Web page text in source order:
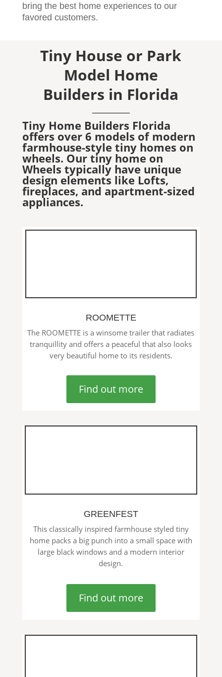
bring the best home experiences to our
favored customers.
Tiny House or Park
Model Home
Builders in Florida
Tiny Home Builders Florida
offers over 6 models of modern
farmhouse-style tiny homes on
wheels. Our tiny home on
Wheels typically have unique
design elements like Lofts,
fireplaces, and apartment-sized
appliances.
ROOMETTE
The ROOMETTE is a winsome trailer that radiates
tranquillity and offers a peaceful that also looks
very beautiful home to its residents.
Find out more
GREENFEST
This classically inspired farmhouse styled tiny
home packs a big punch into a small space with
large black windows and a modern interior
design.
Find out more